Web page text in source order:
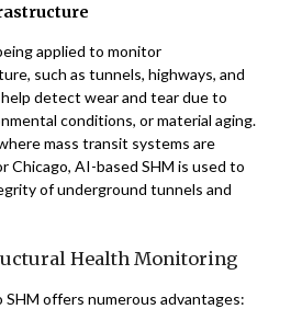
applied to monitor
such as tunnels, highways, and
detect wear and tear due to
conditions, or material aging.
mass transit systems are
Chicago, AI-based SHM is used to
of underground tunnels and
Health Monitoring
offers numerous advantages: